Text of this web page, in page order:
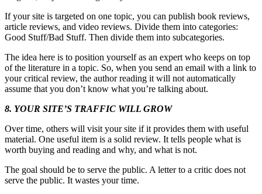
If your site is targeted on one topic, you can publish book reviews,
article reviews, and video reviews. Divide them into categories:
Good Stuff/Bad Stuff. Then divide them into subcategories.
The idea here is to position yourself as an expert who keeps on top
of the literature in a topic. So, when you send an email with a link to
your critical review, the author reading it will not automatically
assume that you don’t know what you’re talking about.
8. YOUR SITE’S TRAFFIC WILL GROW
Over time, others will visit your site if it provides them with useful
material. One useful item is a solid review. It tells people what is
worth buying and reading and why, and what is not.
The goal should be to serve the public. A letter to a critic does not
serve the public. It wastes your time.